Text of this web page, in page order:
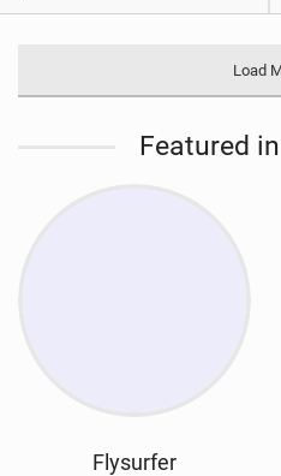
Load
Featured
Flysurfer